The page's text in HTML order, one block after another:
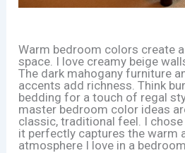
Warm bedroom colors create
space. I love creamy beige
The dark mahogany furniture
accents add richness. Think
bedding for a touch of regal
master bedroom color ideas
classic, traditional feel. I
it perfectly captures the warm
atmosphere I love in a bedroom.